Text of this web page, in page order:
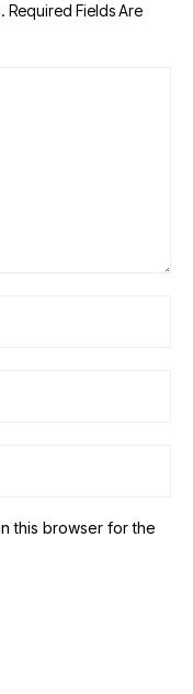
Required Fields Are
this browser for the